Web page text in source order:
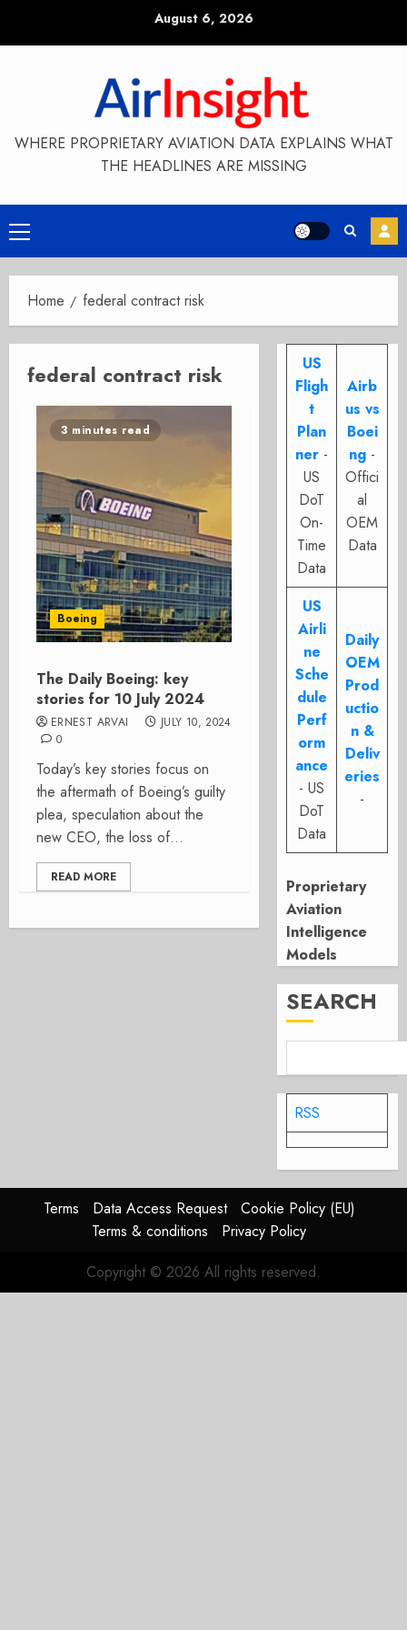
August 6, 2026
WHERE PROPRIETARY AVIATION DATA EXPLAINS WHAT
THE HEADLINES ARE MISSING
Primary
Menu
Home federal contract risk
federal contract risk
3 minutes read
Boeing
The Daily Boeing: key
stories for 10 July 2024
ERNEST ARVAI
JULY 10, 2024
0
Today’s key stories focus on
the aftermath of Boeing’s guilty
plea, speculation about the
new CEO, the loss of...
READ MORE
US
Fligh
t
Plan
ner -
US
DoT
On-
Time
Data
Airb
us vs
Boei
ng -
Offici
al
OEM
Data
US
Airli
ne
Sche
dule
Perf
orm
ance
- US
DoT
Data
Daily
OEM
Prod
uctio
n &
Deliv
eries
-
Proprietary
Aviation
Intelligence
Models
SEARCH
RSS
Terms Data Access Request
Cookie Policy (EU)
Terms & conditions
Privacy Policy
Copyright © 2026 All rights reserved.